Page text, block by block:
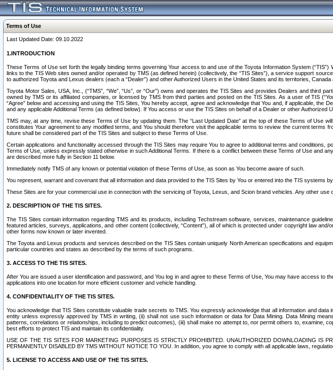
Terms of Use
Last Updated Date: 09.10.2022
1.INTRODUCTION
These Terms of Use set forth the legally binding terms governing Your access to and use of the Toyota Information System
links to the TIS Web sites owned and/or operated by TMS (as defined herein) (collectively, the “TIS Sites”), a service support
to authorized Toyota and Lexus dealers (each a “Dealer”) and other Authorized Users in the United States and its territories, Canada
Toyota Motor Sales, USA, Inc., (“TMS”, “We”, “Us”, or “Our”) owns and operates the TIS Sites and provides Dealers and
owned by TMS or its affiliated companies, or licensed by TMS from third parties and posted on the TIS Sites. As a user of TIS
“Agree” below and accessing and using the TIS Sites, You hereby accept, agree and acknowledge that You and, if applicable,
and any applicable Additional Terms (as defined below). If You access or use the TIS Sites on behalf of a Dealer or other Authorized
TMS may, at any time, revise these Terms of Use by updating them. The “Last Updated Date” at the top of these Terms of Use
constitutes Your agreement to any modified terms, and You should therefore visit the applicable terms to review the current
future shall be considered part of the TIS Sites and subject to these Terms of Use.
Certain applications and functionality accessed through the TIS Sites may require You to agree to additional terms and
Terms of Use, unless expressly stated otherwise in such Additional Terms. If there is a conflict between these Terms of Use and
are described more fully in Section 11 below.
Immediately notify TMS of any known or potential violation of these Terms of Use, as soon as You become aware of such.
You represent, warrant and covenant that all information and data provided to the TIS Sites by You or entered into the TIS systems
These Sites are for your commercial use in connection with the servicing of Toyota, Lexus, and Scion brand vehicles. Any other use
2. DESCRIPTION OF THE TIS SITES.
The TIS Sites contain information regarding TMS and its products, including Techstream software, services, maintenance
featured articles, surveys, applications, and other content (collectively, “Content”), all of which is protected under copyright law
other forms now known or later invented.
The Toyota and Lexus products and services described on the TIS Sites contain uniquely North American specifications and
particular countries and states as described by the terms of such programs.
3. ACCESS TO THE TIS SITES.
After You are issued a user identification and password, and You log in and agree to these Terms of Use, You may have access
applications into one location for more efficient customer and vehicle handling.
4. CONFIDENTIALITY OF THE TIS SITES.
You acknowledge that TIS Sites constitute valuable trade secrets to TMS. You expressly acknowledge that all information and
entity unless expressly approved by TMS in writing, (ii) shall not use such information or data for Data Mining. Data Mining
patterns, correlations or relationships, including to predict outcomes), (iii) shall make no attempt to, nor permit others to,
best efforts to protect TIS and maintain its confidentiality.
USE OF THE TIS SITES FOR MARKETING PURPOSES IS STRICTLY PROHIBITED. UNAUTHORIZED DOWNLOADING IS
PERMANENTLY DISABLED BY TMS WITHOUT NOTICE TO YOU. In addition, you agree to comply with all applicable laws,
5. LICENSE TO ACCESS AND USE OF THE TIS SITES.